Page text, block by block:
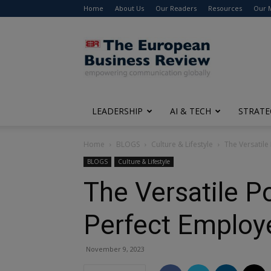
Home About Us Our Readers Resources Our
The
European
Business
Review
LEADERSHIP AI & TECH
Home BLOGS Culture & Lifestyle The Versatile
BLOGS Culture & Lifestyle
The Versatile
Perfect
November 9, 2023